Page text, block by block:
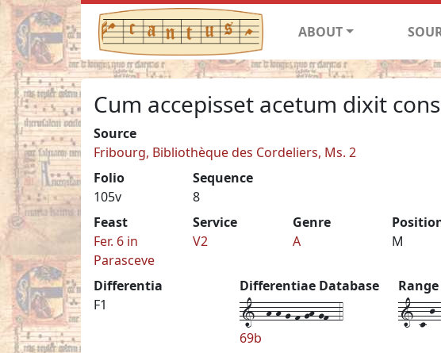
ABOUT
Cum accepisset acetum dixit
Source
Fribourg, Bibliothèque des Cordeliers, Ms. 2
Folio
105v
Sequence
8
Feast
Fer. 6 in
Parasceve
Service
V2
Genre
A
M
Differentia
F1
Differentiae Database
1--h-h-g-f-gh-gf--4
69b
Range
1-c-